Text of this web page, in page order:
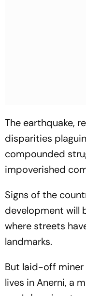
The earthquake,
disparities
compounded
impoverished
Signs of the
development will
where streets
landmarks.
But laid-off miner
lives in Anerni, a